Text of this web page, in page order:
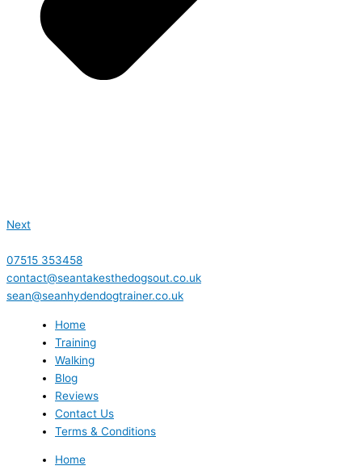
Next
07515 353458
contact@seantakesthedogsout.co.uk
sean@seanhydendogtrainer.co.uk
Home
Training
Walking
Blog
Reviews
Contact Us
Terms & Conditions
Home